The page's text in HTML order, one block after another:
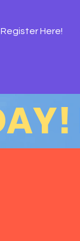
Register Here!